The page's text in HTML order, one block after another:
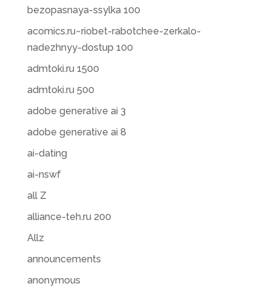
bezopasnaya-ssylka 100
acomics.ru~riobet-rabotchee-zerkalo-
nadezhnyy-dostup 100
admtoki.ru 1500
admtoki.ru 500
adobe generative ai 3
adobe generative ai 8
ai-dating
ai-nswf
all Z
alliance-teh.ru 200
Allz
announcements
anonymous